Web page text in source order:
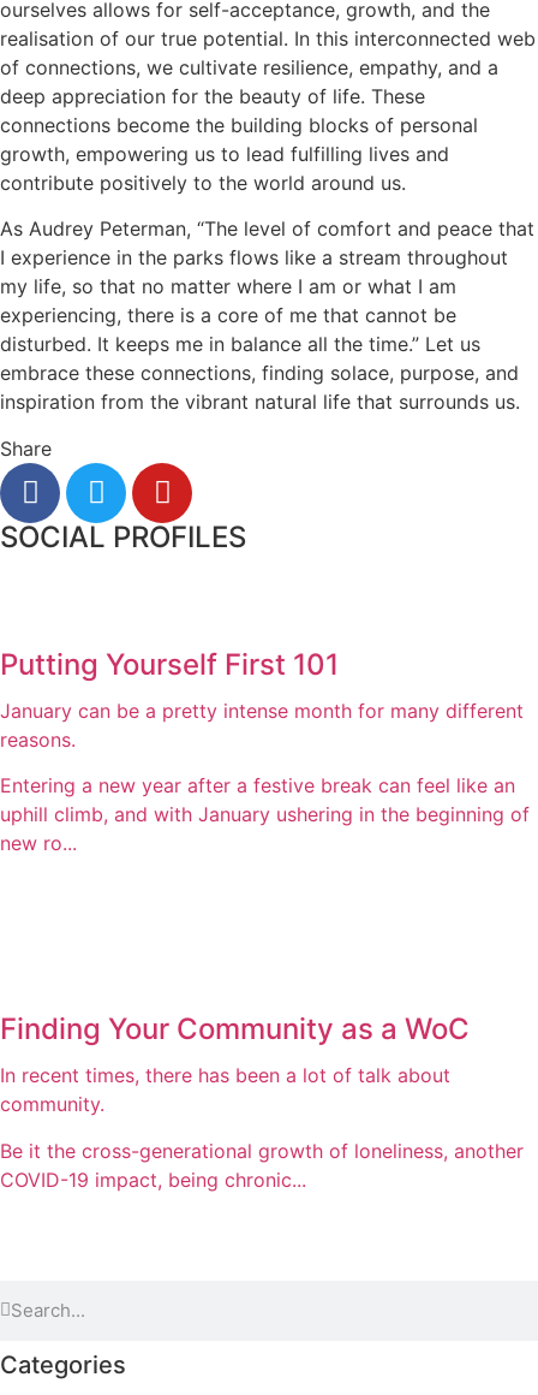
ourselves allows for self-acceptance, growth, and the
realisation of our true potential. In this interconnected web
of connections, we cultivate resilience, empathy, and a
deep appreciation for the beauty of life. These
connections become the building blocks of personal
growth, empowering us to lead fulfilling lives and
contribute positively to the world around us.
As Audrey Peterman, “The level of comfort and peace that
I experience in the parks flows like a stream throughout
my life, so that no matter where I am or what I am
experiencing, there is a core of me that cannot be
disturbed. It keeps me in balance all the time.” Let us
embrace these connections, finding solace, purpose, and
inspiration from the vibrant natural life that surrounds us.
Share
SOCIAL PROFILES
Putting Yourself First 101
January can be a pretty intense month for many different
reasons.
Entering a new year after a festive break can feel like an
uphill climb, and with January ushering in the beginning of
new ro...
Finding Your Community as a WoC
In recent times, there has been a lot of talk about
community.
Be it the cross-generational growth of loneliness, another
COVID-19 impact, being chronic...
Categories